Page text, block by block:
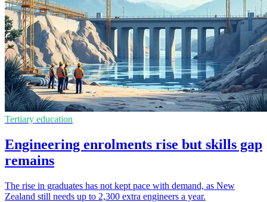
Tertiary education
Engineering enrolments rise but skills gap
remains
The rise in graduates has not kept pace with demand, as New
Zealand still needs up to 2,300 extra engineers a year.